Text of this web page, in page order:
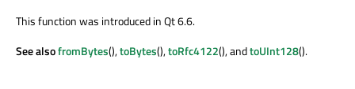
This function was introduced in Qt 6.6.
See alsofromBytes(),toBytes(),toRfc4122(), andtoUInt128().